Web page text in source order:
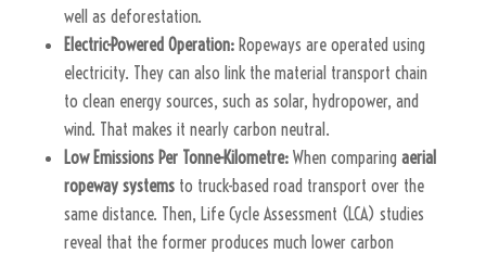
well as deforestation.
Electric-Powered Operation:Ropeways are operated using
electricity. They can also link the material transport chain
to clean energy sources, such as solar, hydropower, and
wind. That makes it nearly carbon neutral.
Low Emissions Per Tonne-Kilometre:When comparing aerial
ropeway systemsto truck-based road transport over the
same distance. Then, Life Cycle Assessment (LCA) studies
reveal that the former produces much lower carbon